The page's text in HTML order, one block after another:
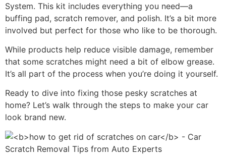
System. This kit includes everything you need—a
buffing pad, scratch remover, and polish. It’s a bit more
involved but perfect for those who like to be thorough.
While products help reduce visible damage, remember
that some scratches might need a bit of elbow grease.
It’s all part of the process when you’re doing it yourself.
Ready to dive into fixing those pesky scratches at
home? Let’s walk through the steps to make your car
look brand new.